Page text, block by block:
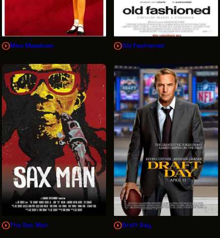
Miss Meadows Old Fashioned
The Sax Man Draft Day